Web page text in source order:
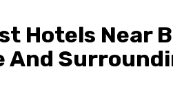
Hotels Near
And